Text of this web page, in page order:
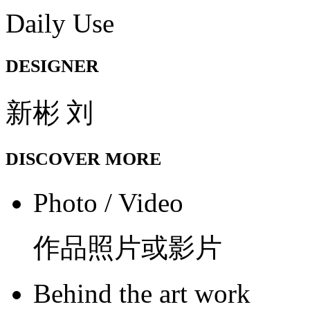
Daily Use
DESIGNER
新彬 刘
DISCOVER MORE
Photo / Video
作品照片或影片
Behind the art work